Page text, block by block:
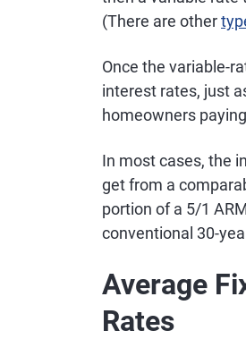
(There are other
Once the variable-
interest rates, just
homeowners
In most cases, the
get from a
portion of a 5/1
conventional 30-
Average
Rates